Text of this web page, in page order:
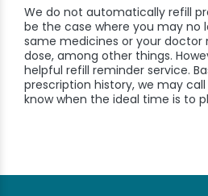
We do not automatically refill
be the case where you may no
same medicines or your doctor
dose, among other things.
helpful refill reminder service.
prescription history, we may
know when the ideal time is to